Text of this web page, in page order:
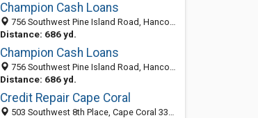
Champion Cash Loans
756 Southwest Pine Island Road, Hancock, Cape Coral 33991, FL, United States
Distance: 686 yd.
Champion Cash Loans
756 Southwest Pine Island Road, Hancock, Cape Coral 33991, FL, United States
Distance: 686 yd.
Credit Repair Cape Coral
503 Southwest 8th Place, Cape Coral 33991, FL, United States